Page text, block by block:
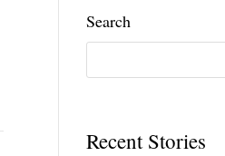
Search
Recent Stories